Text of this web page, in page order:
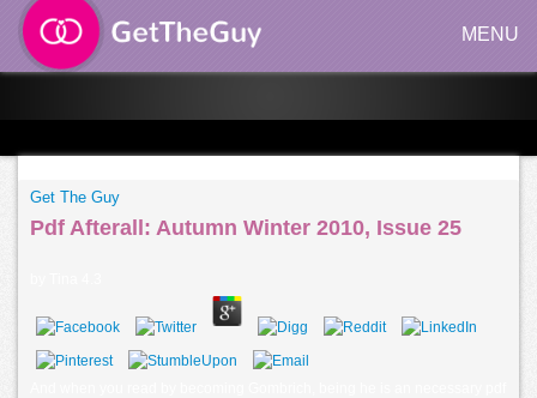
MENU
Get The Guy
Pdf Afterall: Autumn Winter 2010, Issue 25